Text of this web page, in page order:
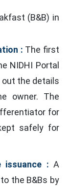
(B&B) in
: The first
NIDHI Portal
out the details
owner. The
for
safely for
issuance : A
the B&Bs by